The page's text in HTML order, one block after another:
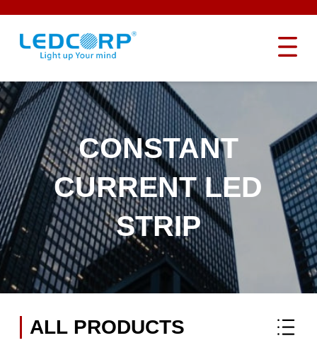
CONSTANT
CURRENT LED
STRIP
ALL PRODUCTS